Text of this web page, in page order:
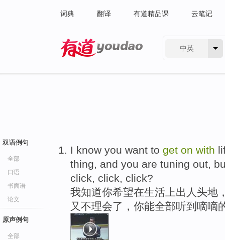
词典 翻译 有道精品课 云笔记
中英
双语例句
全部
口语
书面语
论文
原声例句
全部
I know you want to get on with
thing, and you are tuning out,
click, click, click?
我知道你希望在生活上出人头地
又不理会了，你能全部听到嘀嘀